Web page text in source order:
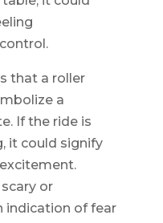
that a roller
a
If the ride is
it could signify
or
indication of fear